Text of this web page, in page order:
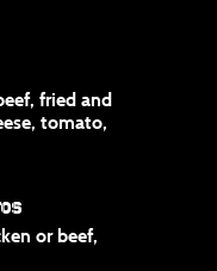
fried and
tomato,
or beef,